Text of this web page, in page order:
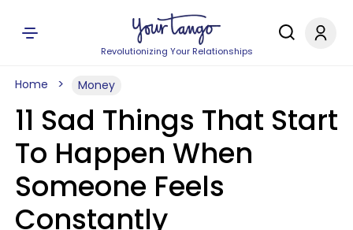
Revolutionizing Your Relationships
Home Money
11 Sad Things That Start
To Happen When
Someone Feels
Constantly